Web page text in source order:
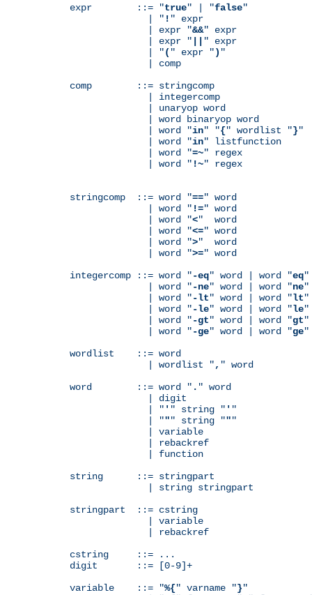
expr        ::= "true" | "false"
              | "
! " expr
              | expr "
&&" expr
              | expr "
" expr
              | "
( " expr ") "
              | comp
comp        ::= stringcomp
              | integercomp
              | unaryop word
              | word binaryop word
              | word "
in" "{" wordlist "}"
              | word "
in" listfunction
              | word "
=~" regex
              | word "
!~" regex
stringcomp  ::= word "==" word
              | word "
!=" word
              | word "
<"  word
              | word "
<=" word
              | word "
>"  word
              | word "
>=" word
integercomp ::= word "-eq" word | word "eq"
              | word "
-ne" word | word "ne"
              | word "
-lt" word | word "lt"
              | word "
-le" word | word "le"
              | word "
-gt" word | word "gt"
              | word "
-ge" word | word "ge"
wordlist    ::= word
              | wordlist "
, " word
word        ::= word " . " word
              | digit
              | "
' " string " ' "
              | "
"" string """
              | variable
              | rebackref
              | function
string      ::= stringpart
              | string stringpart
stringpart  ::= cstring
              | variable
              | rebackref
cstring     ::= ...
digit       ::= [0-9]+
variable    ::= "%{" varname "}"